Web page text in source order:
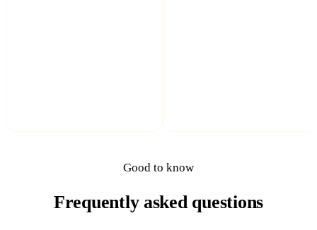
Good to know
Frequently asked questions